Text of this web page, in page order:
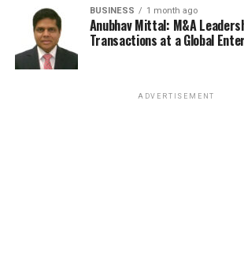
BUSINESS 1 month ago
Anubhav Mittal: M&A
Transactions at a Global
ADVERTISEMENT